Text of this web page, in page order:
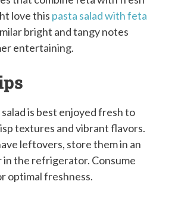
love this pasta salad with feta
bright and tangy notes
entertaining.
is best enjoyed fresh to
textures and vibrant flavors.
leftovers, store them in an
the refrigerator. Consume
optimal freshness.